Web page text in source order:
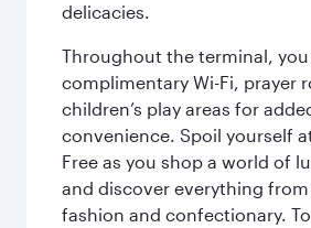
delicacies.
Throughout the terminal,
complimentary Wi-Fi, prayer
children’s play areas for
convenience. Spoil yourself
Free as you shop a world of
and discover everything
fashion and confectionary.